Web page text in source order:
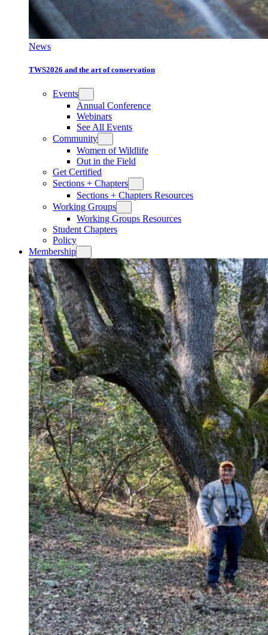
News
TWS2026 and the art of conservation
Events
Annual Conference
Webinars
See All Events
Community
Women of Wildlife
Out in the Field
Get Certified
Sections + Chapters
Sections + Chapters Resources
Working Groups
Working Groups Resources
Student Chapters
Policy
Membership